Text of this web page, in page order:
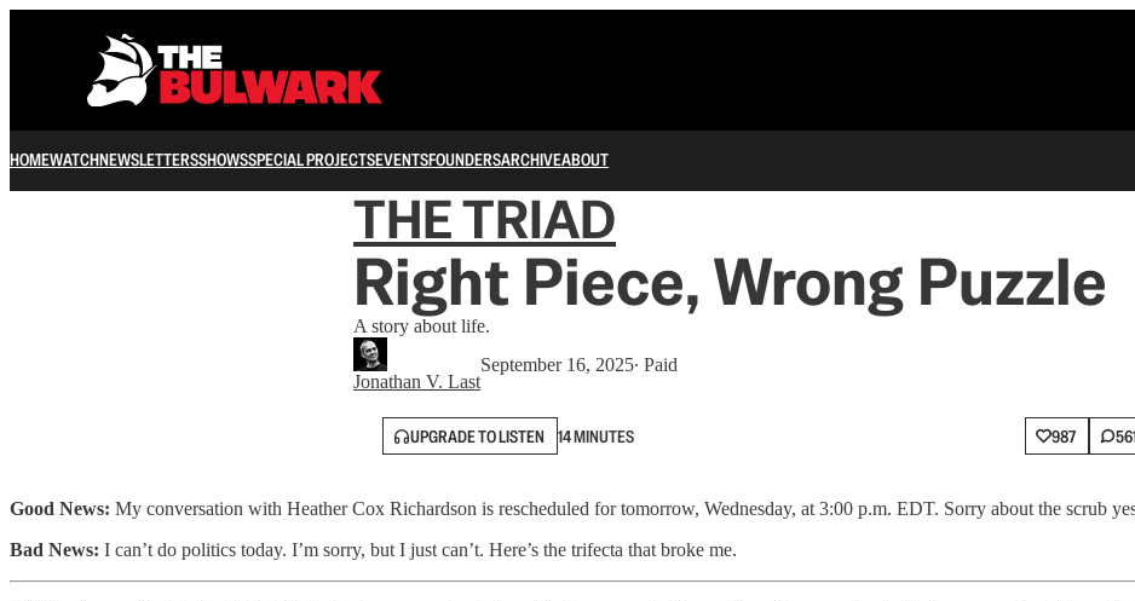
HOMEWATCHNEWSLETTERSSHOWSSPECIAL PROJECTSEVENTSFOUNDERSARCHIVEABOUT
THE TRIAD
Right Piece, Wrong Puzzle
A story about life.
Jonathan V. Last
September 16, 2025∙ Paid
UPGRADE TO LISTEN 14 MINUTES 987
Good News: My conversation with Heather Cox Richardson is rescheduled for tomorrow, Wednesday, at 3:00 p.m. EDT. Sorry about the scrub
Bad News: I can’t do politics today. I’m sorry, but I just can’t. Here’s the trifecta that broke me.